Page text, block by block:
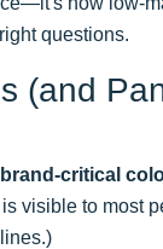
questions.
(and
brand-critical
visible to most